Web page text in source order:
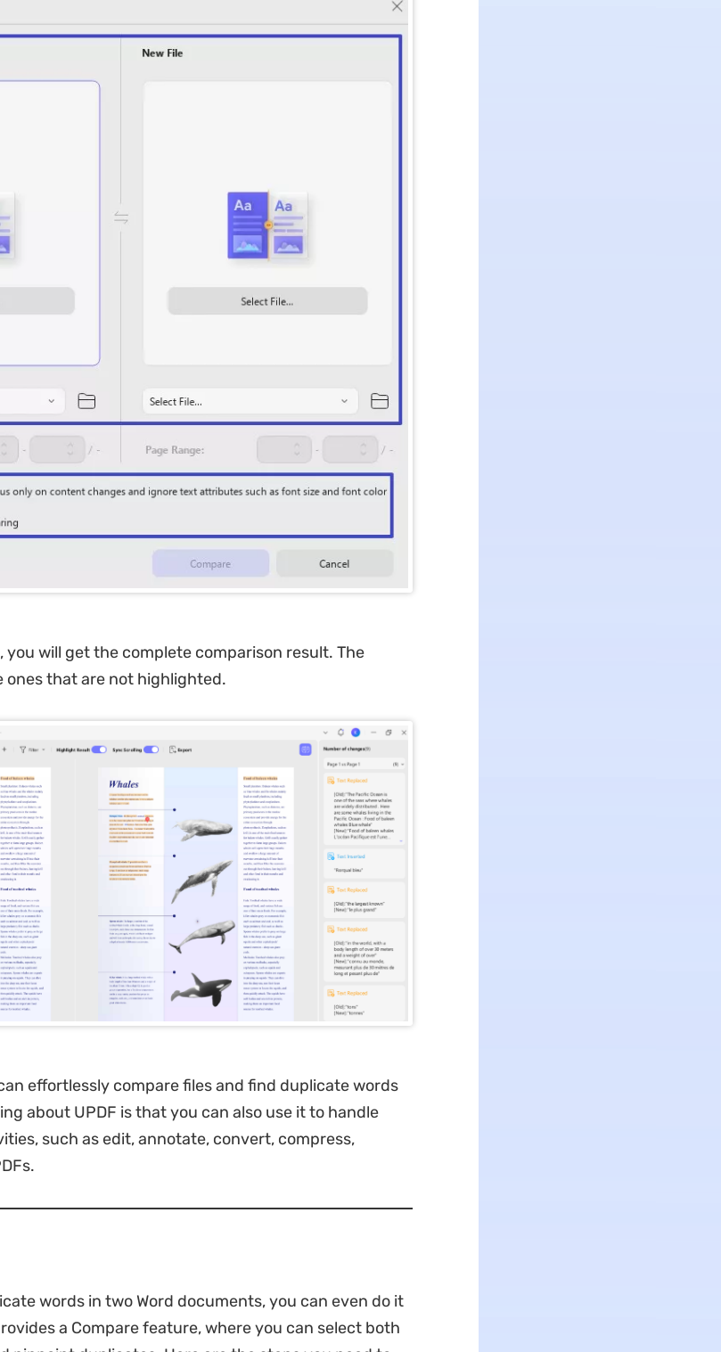
you will get the complete comparison result. The
ones that are not highlighted.
effortlessly compare files and find duplicate words
about UPDF is that you can also use it to handle
such as edit, annotate, convert, compress,
words in two Word documents, you can even do it
a Compare feature, where you can select both